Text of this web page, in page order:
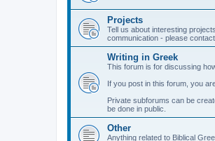
Projects
Tell us about interesting
communication - please contact
Writing in Greek
This forum is for discussing
If you post in this forum, you
Private subforums can be
be done in public.
Other
Anything related to Biblical